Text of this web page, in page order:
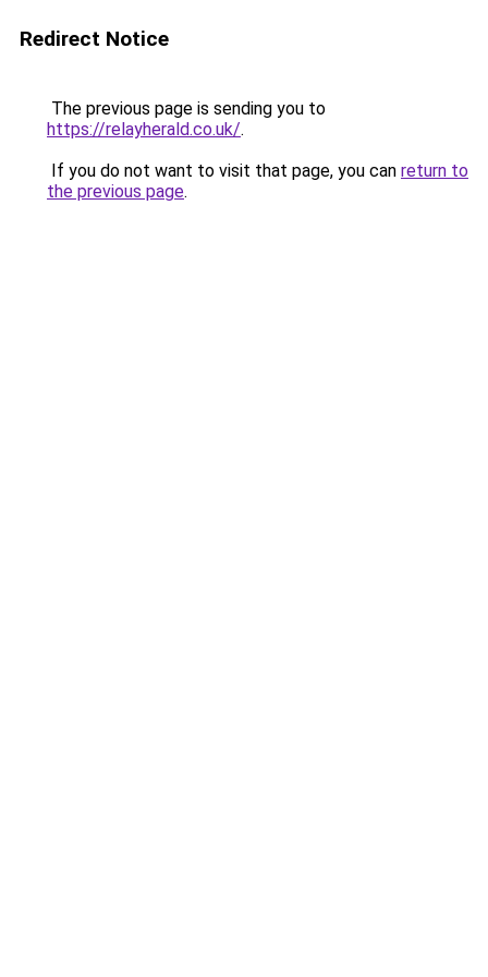
Redirect Notice
The previous page is sending you to
https://relayherald.co.uk/.
If you do not want to visit that page, you can return to
the previous page.